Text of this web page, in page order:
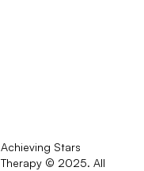
Achieving Stars
Therapy © 2025. All